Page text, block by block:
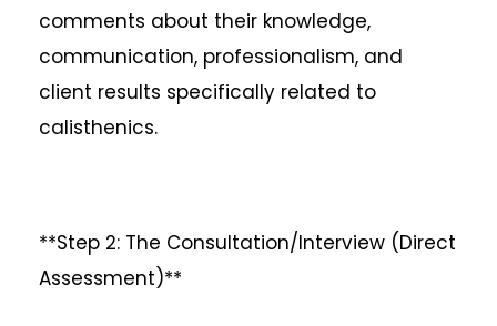
comments about their knowledge,
communication, professionalism, and
client results specifically related to
calisthenics.
**Step 2: The Consultation/Interview (Direct
Assessment)**